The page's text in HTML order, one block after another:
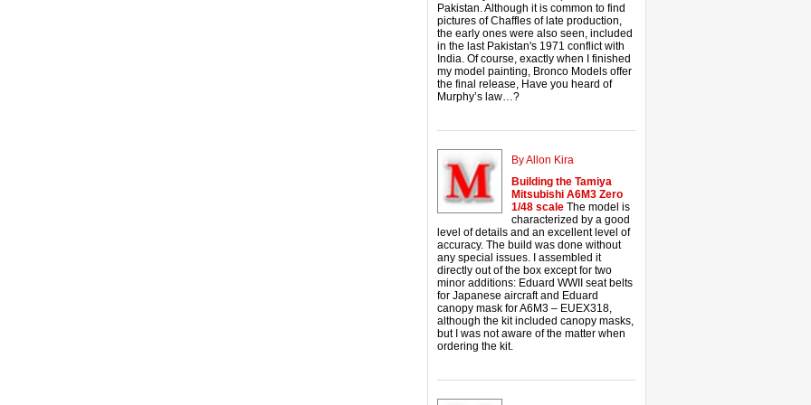
Pakistan. Although it is common to find
pictures of Chaffles of late production,
the early ones were also seen, included
in the last Pakistan's 1971 conflict with
India. Of course, exactly when I finished
my model painting, Bronco Models offer
the final release, Have you heard of
Murphy’s law…?
By Allon Kira
Building the Tamiya
Mitsubishi A6M3 Zero
1/48 scale The model is
characterized by a good
level of details and an excellent level of
accuracy. The build was done without
any special issues. I assembled it
directly out of the box except for two
minor additions: Eduard WWII seat belts
for Japanese aircraft and Eduard
canopy mask for A6M3 – EUEX318,
although the kit included canopy masks,
but I was not aware of the matter when
ordering the kit.